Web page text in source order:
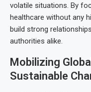
volatile situations. By
healthcare without any
build strong
authorities alike.
Mobilizing
Sustainable